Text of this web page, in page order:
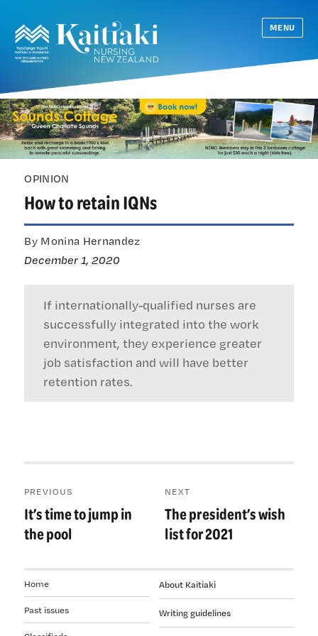
MENU
OPINION
How to retain IQNs
By Monina Hernandez
December 1, 2020
If internationally-qualified nurses are
successfully integrated into the work
environment, they experience greater
job satisfaction and will have better
retention rates.
navigation
PREVIOUS
Previous
post:
It’s time to jump in
the pool
NEXT
Next
post:
The president’s wish
list for 2021
About Kaitiaki
Writing guidelines
Home
Past issues